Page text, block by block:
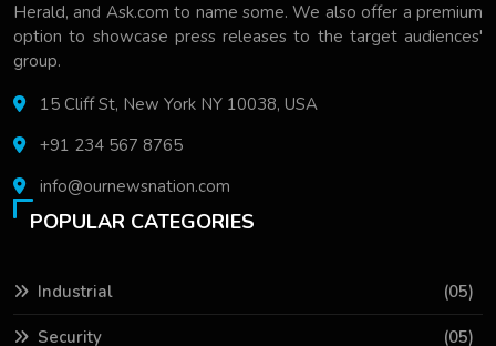
Herald, and Ask.com to name some. We also offer a premium
option to showcase press releases to the target audiences'
group.
15 Cliff St, New York NY 10038, USA
+91 234 567 8765
info@ournewsnation.com
POPULAR CATEGORIES
Industrial (05)
Security (05)